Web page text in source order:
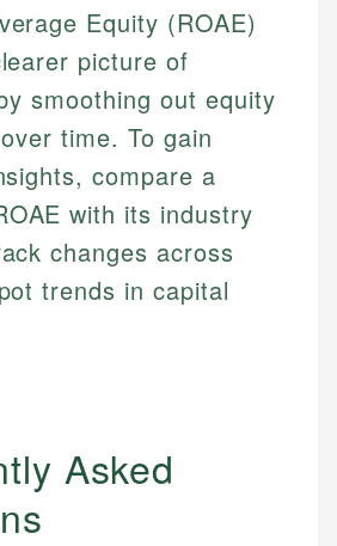
Equity (ROAE)
picture of
smoothing out equity
time. To gain
compare a
with its industry
changes across
trends in capital
Asked